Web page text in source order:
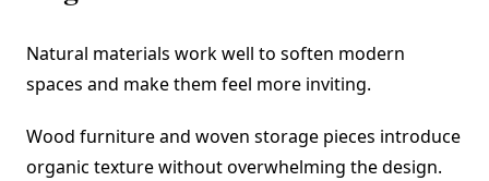
Natural materials work well to soften modern
spaces and make them feel more inviting.
Wood furniture and woven storage pieces introduce
organic texture without overwhelming the design.